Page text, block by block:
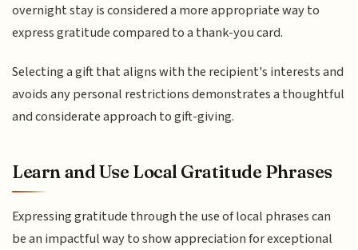
overnight stay is considered a more appropriate way to
express gratitude compared to a thank-you card.
Selecting a gift that aligns with the recipient's interests and
avoids any personal restrictions demonstrates a thoughtful
and considerate approach to gift-giving.
Learn and Use Local Gratitude Phrases
Expressing gratitude through the use of local phrases can
be an impactful way to show appreciation for exceptional